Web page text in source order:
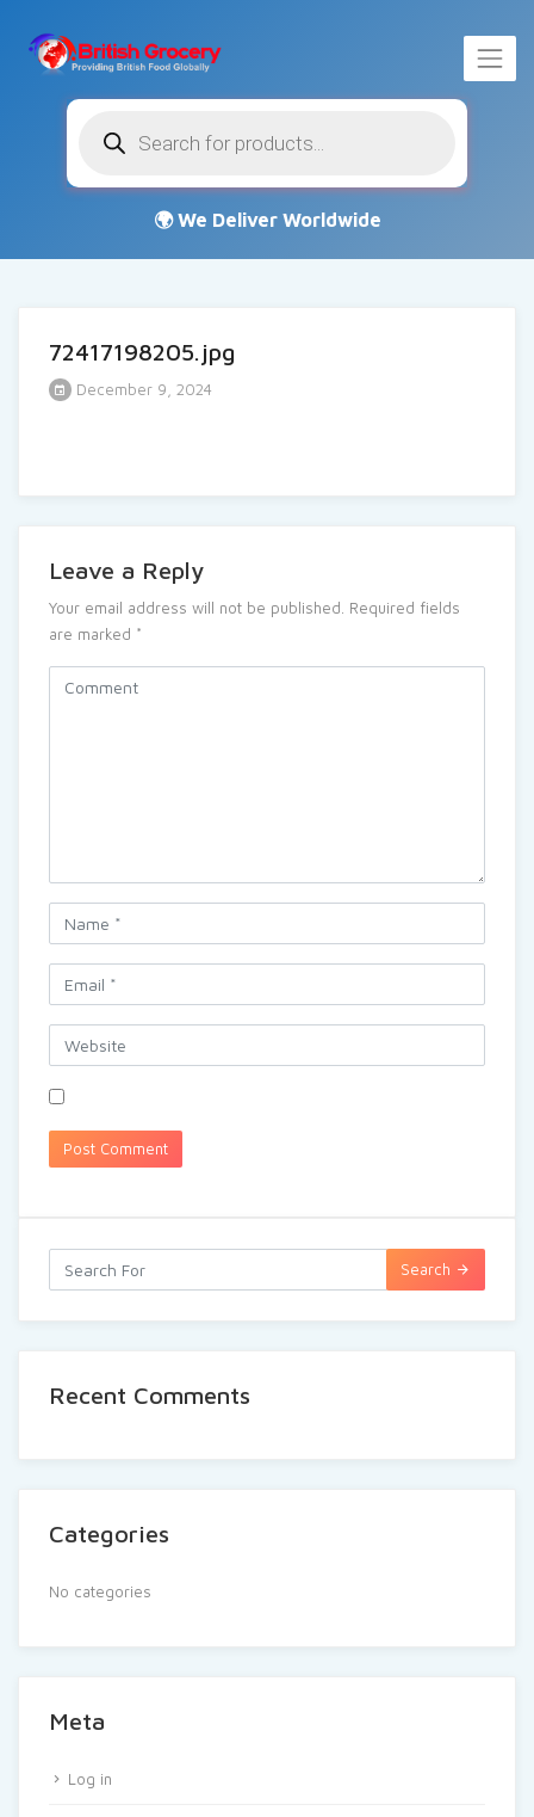
search
72417198205.jpg
December 9, 2024
Leave a Reply
Your email address will not be published. Required fields
are marked *
Search
Recent Comments
Categories
No categories
Meta
Log in